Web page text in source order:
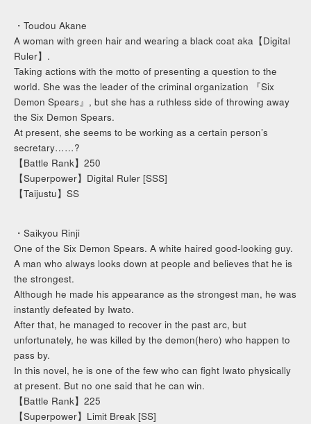
・Toudou Akane
A woman with green hair and wearing a black coat aka【Digital
Ruler】.
Taking actions with the motto of presenting a question to the
world. She was the leader of the criminal organization 『Six
Demon Spears』, but she has a ruthless side of throwing away
the Six Demon Spears.
At present, she seems to be working as a certain person’s
secretary……?
【Battle Rank】250
【Superpower】Digital Ruler [SSS]
【Taijustu】SS
・Saikyou Rinji
One of the Six Demon Spears. A white haired good-looking guy.
A man who always looks down at people and believes that he is
the strongest.
Although he made his appearance as the strongest man, he was
instantly defeated by Iwato.
After that, he managed to recover in the past arc, but
unfortunately, he was killed by the demon(hero) who happen to
pass by.
In this novel, he is one of the few who can fight Iwato physically
at present. But no one said that he can win.
【Battle Rank】225
【Superpower】Limit Break [SS]